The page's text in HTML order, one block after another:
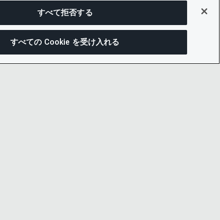
すべて拒否する
すべての Cookie を受け入れる